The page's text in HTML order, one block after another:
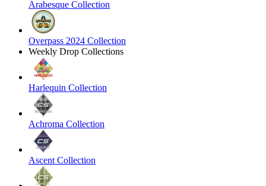
Arabesque Collection
Overpass 2024 Collection
Weekly Drop Collections
Harlequin Collection
Achroma Collection
Ascent Collection